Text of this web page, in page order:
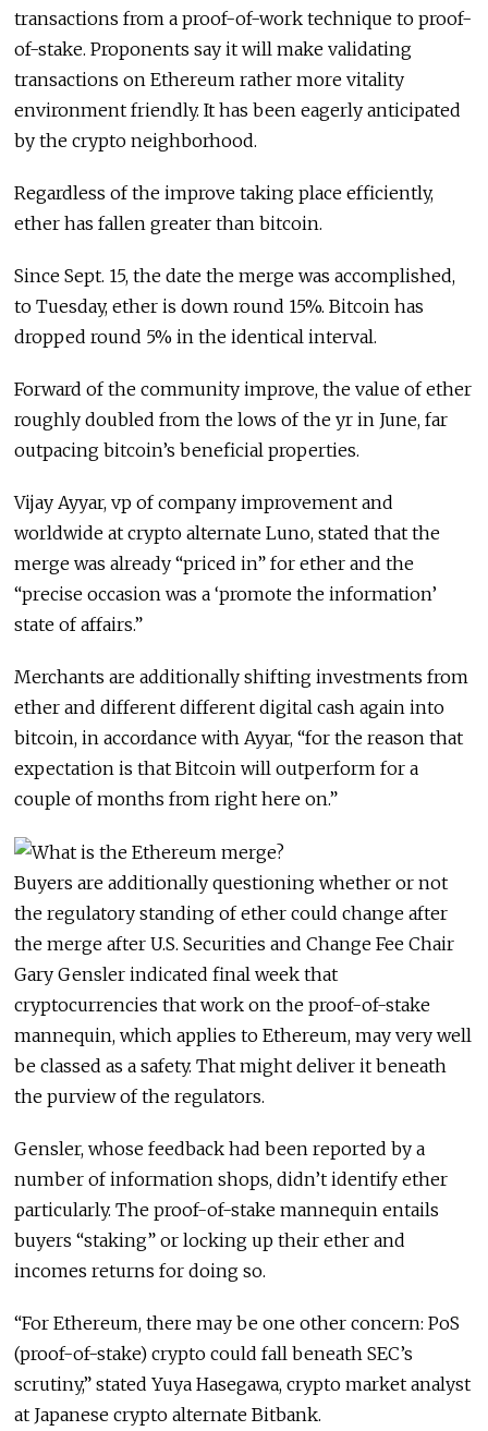
transactions from a proof-of-work technique to proof-
of-stake. Proponents say it will make validating
transactions on Ethereum rather more vitality
environment friendly. It has been eagerly anticipated
by the crypto neighborhood.
Regardless of the improve taking place efficiently,
ether has fallen greater than bitcoin.
Since Sept. 15, the date the merge was accomplished,
to Tuesday, ether is down round 15%. Bitcoin has
dropped round 5% in the identical interval.
Forward of the community improve, the value of ether
roughly doubled from the lows of the yr in June, far
outpacing bitcoin’s beneficial properties.
Vijay Ayyar, vp of company improvement and
worldwide at crypto alternate Luno, stated that the
merge was already “priced in” for ether and the
“precise occasion was a ‘promote the information’
state of affairs.”
Merchants are additionally shifting investments from
ether and different different digital cash again into
bitcoin, in accordance with Ayyar, “for the reason that
expectation is that Bitcoin will outperform for a
couple of months from right here on.”
Buyers are additionally questioning whether or not
the regulatory standing of ether could change after
the merge after U.S. Securities and Change Fee Chair
Gary Gensler indicated final week that
cryptocurrencies that work on the proof-of-stake
mannequin, which applies to Ethereum, may very well
be classed as a safety. That might deliver it beneath
the purview of the regulators.
Gensler, whose feedback had been reported by a
number of information shops, didn’t identify ether
particularly. The proof-of-stake mannequin entails
buyers “staking” or locking up their ether and
incomes returns for doing so.
“For Ethereum, there may be one other concern: PoS
(proof-of-stake) crypto could fall beneath SEC’s
scrutiny,” stated Yuya Hasegawa, crypto market analyst
at Japanese crypto alternate Bitbank.